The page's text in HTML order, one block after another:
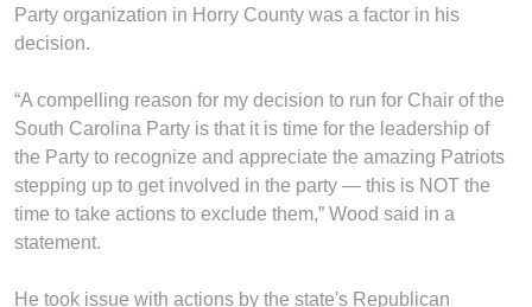
Party organization in Horry County was a factor in his
decision.
“A compelling reason for my decision to run for Chair of the
South Carolina Party is that it is time for the leadership of
the Party to recognize and appreciate the amazing Patriots
stepping up to get involved in the party — this is NOT the
time to take actions to exclude them,” Wood said in a
statement.
He took issue with actions by the state's Republican